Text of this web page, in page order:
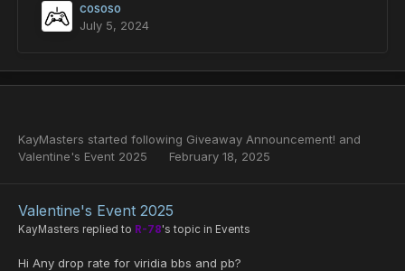
cososo
July 5, 2024
KayMasters started following Giveaway Announcement! and
Valentine's Event 2025
February 18, 2025
Valentine's Event 2025
KayMasters replied to R-78's topic in Events
Hi Any drop rate for viridia bbs and pb?